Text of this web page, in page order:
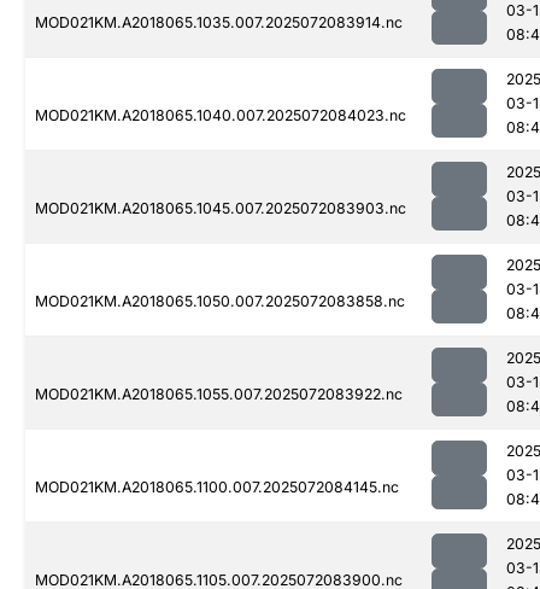
MOD021KM.A2018065.1035.007.2025072083914.nc
03-
MOD021KM.A2018065.1040.007.2025072084023.nc
03-
MOD021KM.A2018065.1045.007.2025072083903.nc
03-
MOD021KM.A2018065.1050.007.2025072083858.nc
03-
MOD021KM.A2018065.1055.007.2025072083922.nc
03-
MOD021KM.A2018065.1100.007.2025072084145.nc
03-
MOD021KM.A2018065.1105.007.2025072083900.nc
03-